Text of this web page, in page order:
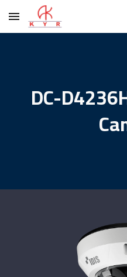
Skip to main content
DC-